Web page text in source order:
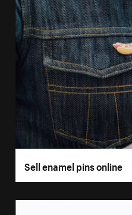
Sell enamel pins online